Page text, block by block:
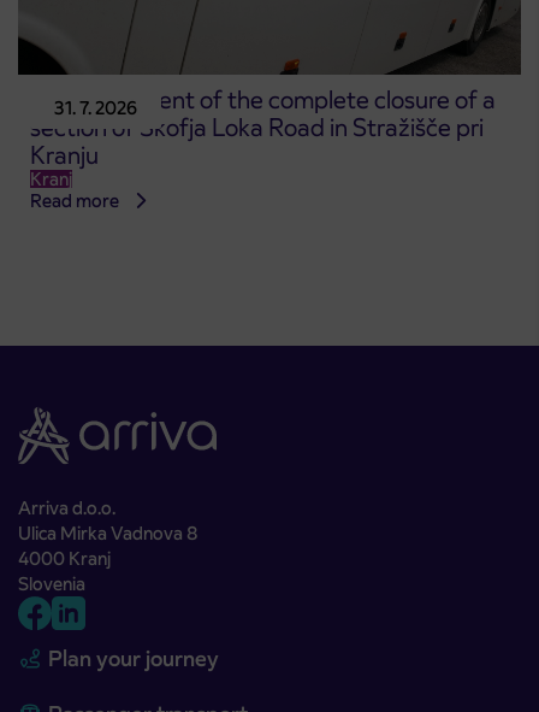
31. 7. 2026
Announcement of the complete closure of a
section of Škofja Loka Road in Stražišče pri
Kranju
Kranj
Read more
Arriva d.o.o.
Ulica Mirka Vadnova 8
4000 Kranj
Slovenia
Plan your journey